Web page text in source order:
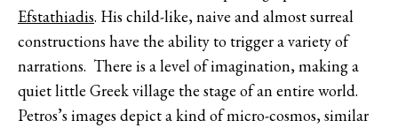
Efstathiadis. His child-like, naive and almost surreal
constructions have the ability to trigger a variety of
narrations. There is a level of imagination, making a
quiet little Greek village the stage of an entire world.
Petros’s images depict a kind of micro-cosmos, similar